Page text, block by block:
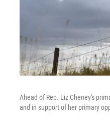
Ahead of Rep. Liz Cheney's
and in support of her primary